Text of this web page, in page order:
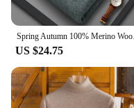
US $24.75